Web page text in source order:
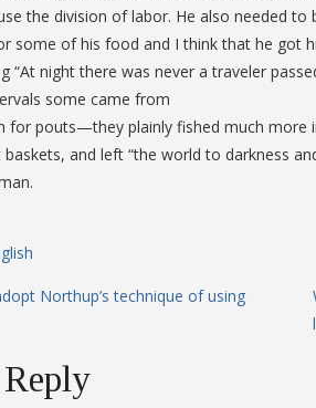
the division of labor. He also needed
some of his food and I think that he got
“At night there was never a traveler
some came from
for pouts—they plainly fished much
and left “the world to darkness
Northup’s technique of using